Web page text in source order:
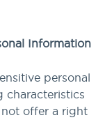
Information
personal
characteristics
offer a right